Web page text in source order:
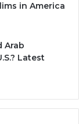
in America
Arab
Latest